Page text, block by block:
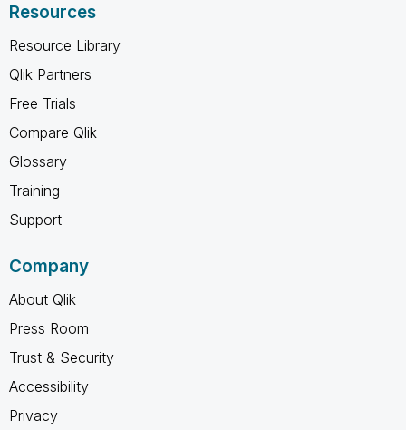
Resources
Resource Library
Qlik Partners
Free Trials
Compare Qlik
Glossary
Training
Support
Company
About Qlik
Press Room
Trust & Security
Accessibility
Privacy